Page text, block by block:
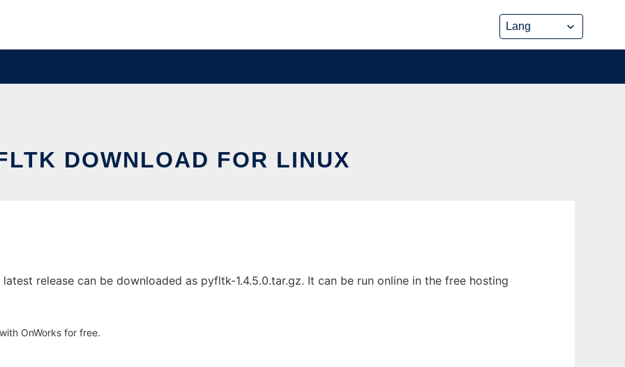
DOWNLOAD FOR LINUX
release can be downloaded as pyfltk-1.4.5.0.tar.gz. It can be run online in the free hosting
OnWorks for free.